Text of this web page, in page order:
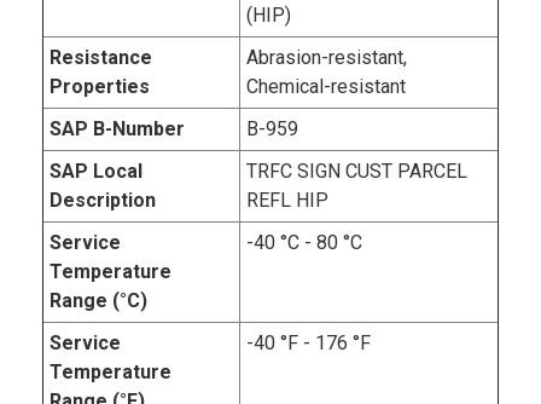
(HIP)
Resistance
Properties
Abrasion-resistant,
Chemical-resistant
SAP B-Number
B-959
SAP Local
Description
TRFC SIGN CUST PARCEL
REFL HIP
Service
Temperature
Range (°C)
-40 °C - 80 °C
Service
Temperature
-40 °F - 176 °F